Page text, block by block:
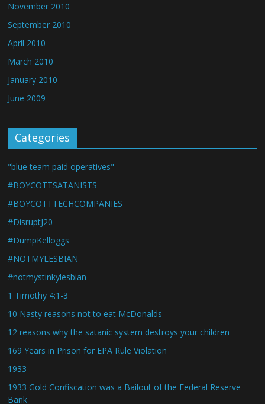
November 2010
September 2010
April 2010
March 2010
January 2010
June 2009
Categories
"blue team paid operatives"
#BOYCOTTSATANISTS
#BOYCOTTTECHCOMPANIES
#DisruptJ20
#DumpKelloggs
#NOTMYLESBIAN
#notmystinkylesbian
1 Timothy 4:1-3
10 Nasty reasons not to eat McDonalds
12 reasons why the satanic system destroys your children
169 Years in Prison for EPA Rule Violation
1933
1933 Gold Confiscation was a Bailout of the Federal Reserve
Bank